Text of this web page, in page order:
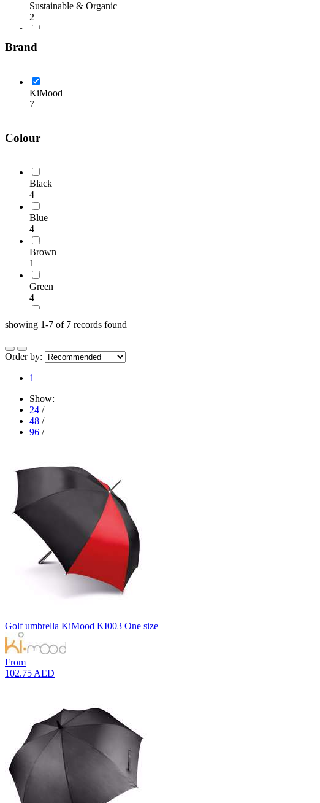
Sustainable & Organic
2
Winter Essentials
5
Brand
KiMood
7
Colour
Black
4
Blue
4
Brown
1
Green
4
Grey
4
Orange
1
Red
5
3
Yellow
2
showing 1-7 of 7 records found
Order by:
1
Show:
24 /
48 /
96 /
Golf umbrella KiMood KI003 One size
From
102.75 AED